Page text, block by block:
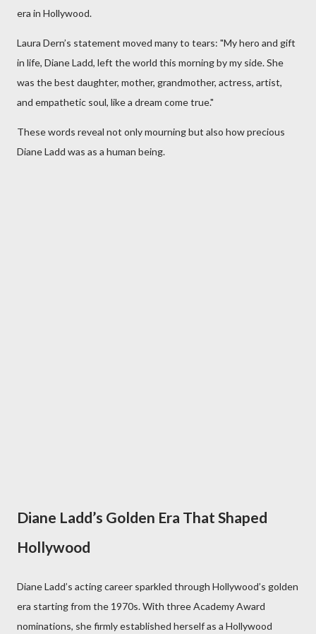
era in Hollywood.
Laura Dern’s statement moved many to tears: "My hero and gift
in life, Diane Ladd, left the world this morning by my side. She
was the best daughter, mother, grandmother, actress, artist,
and empathetic soul, like a dream come true."
These words reveal not only mourning but also how precious
Diane Ladd was as a human being.
Diane Ladd’s Golden Era That Shaped
Hollywood
Diane Ladd’s acting career sparkled through Hollywood’s golden
era starting from the 1970s. With three Academy Award
nominations, she firmly established herself as a Hollywood